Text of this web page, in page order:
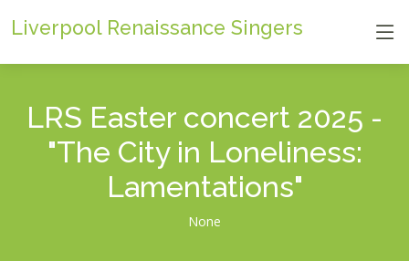
Liverpool Renaissance Singers
LRS Easter concert 2025 -
"The City in Loneliness:
Lamentations"
None